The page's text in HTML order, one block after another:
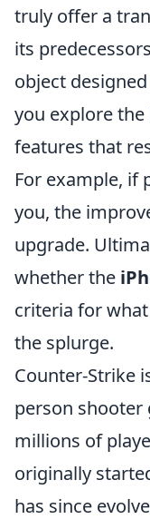
truly offer a
its
object
you explore the
features that
For example, if
you, the
upgrade.
whether the
criteria for
the splurge.
Counter-Strike
person shooter
millions of
originally
has since